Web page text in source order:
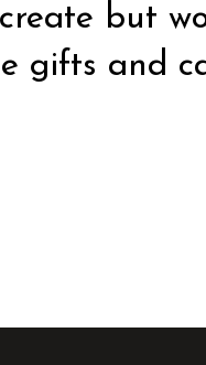
but
gifts and